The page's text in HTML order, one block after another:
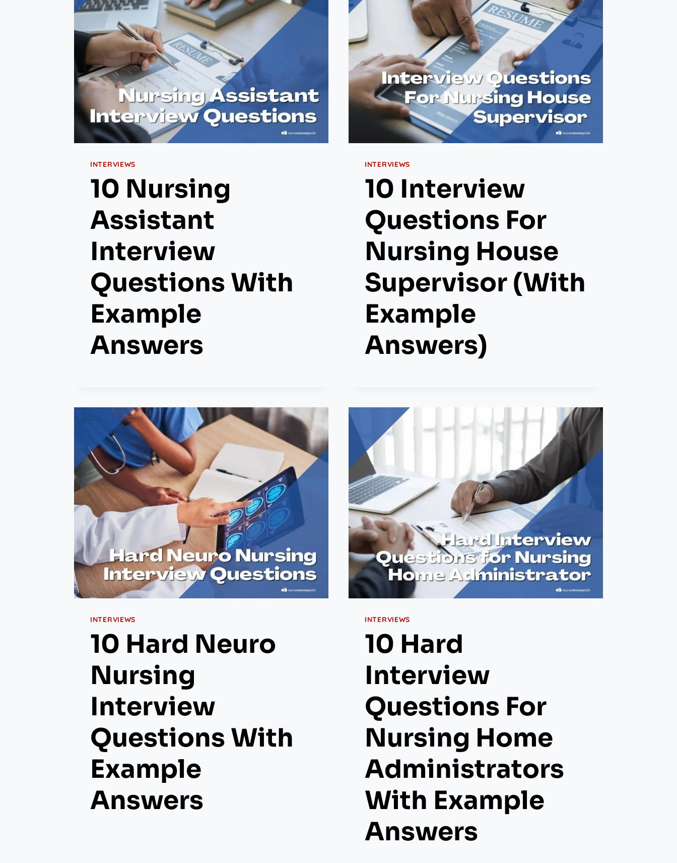
INTERVIEWS
10 Nursing
Assistant
Interview
Questions With
Example
Answers
INTERVIEWS
10 Interview
Questions For
Nursing House
Supervisor (with
Example
Answers)
INTERVIEWS
10 Hard Neuro
Nursing
Interview
Questions With
Example
Answers
INTERVIEWS
10 Hard
Interview
Questions For
Nursing Home
Administrators
With Example
Answers